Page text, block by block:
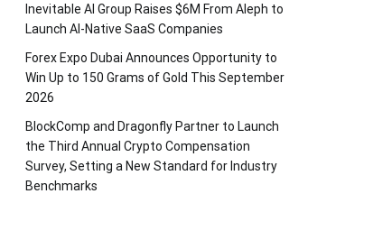
Inevitable AI Group Raises $6M From Aleph to
Launch AI-Native SaaS Companies
Forex Expo Dubai Announces Opportunity to
Win Up to 150 Grams of Gold This September
2026
BlockComp and Dragonfly Partner to Launch
the Third Annual Crypto Compensation
Survey, Setting a New Standard for Industry
Benchmarks